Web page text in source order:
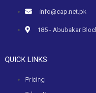
info@cap.net.pk
185 - Abubakar
QUICK LINKS
Pricing